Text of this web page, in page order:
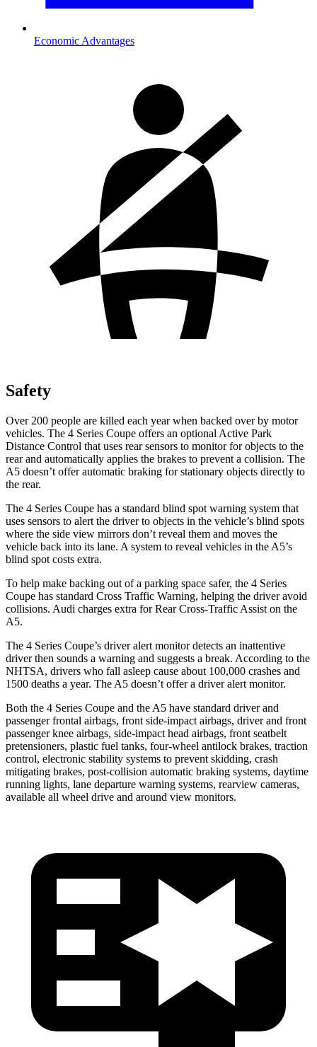
Economic Advantages
Safety
Over 200 people are killed each year when backed over by motor
vehicles. The 4 Series Coupe offers an optional Active Park
Distance Control that uses rear sensors to monitor for objects to the
rear and automatically applies the brakes to prevent a collision. The
A5 doesn’t offer automatic braking for stationary objects directly to
the rear.
The 4 Series Coupe has a standard blind spot warning system that
uses sensors to alert the driver to objects in the vehicle’s blind spots
where the side view mirrors don’t reveal them and moves the
vehicle back into its lane. A system to reveal vehicles in the A5’s
blind spot costs extra.
To help make backing out of a parking space safer, the 4 Series
Coupe has standard Cross Traffic Warning, helping the driver avoid
collisions. Audi charges extra for Rear Cross-Traffic Assist on the
A5.
The 4 Series Coupe’s driver alert monitor detects an inattentive
driver then sounds a warning and suggests a break. According to the
NHTSA, drivers who fall asleep cause about 100,000 crashes and
1500 deaths a year. The A5 doesn’t offer a driver alert monitor.
Both the 4 Series Coupe and the A5 have standard driver and
passenger frontal airbags, front side-impact airbags, driver and front
passenger knee airbags, side-impact head airbags, front seatbelt
pretensioners, plastic fuel tanks, four-wheel antilock brakes, traction
control, electronic stability systems to prevent skidding, crash
mitigating brakes, post-collision automatic braking systems, daytime
running lights, lane departure warning systems, rearview cameras,
available all wheel drive and around view monitors.